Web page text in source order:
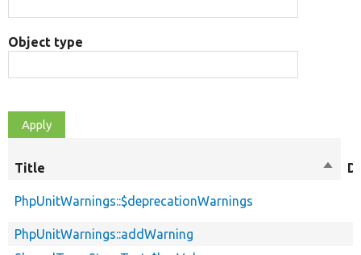
Object type
Title
Sort
PhpUnitWarnings::$deprecationWarnings
PhpUnitWarnings::addWarning